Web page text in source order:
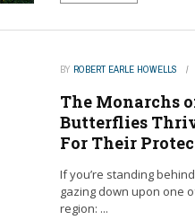
BY ROBERT EARLE HOWELLS
The Monarchs
Butterflies
For Their
If you’re standing
gazing down upon one
region: ...